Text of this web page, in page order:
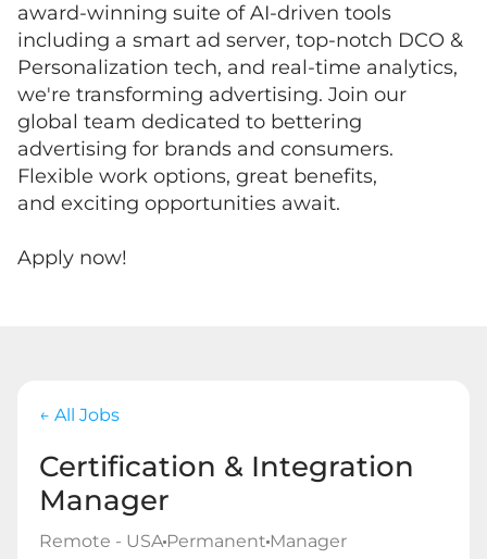
award-winning suite of AI-driven tools
including a smart ad server, top-notch DCO &
Personalization tech, and real-time analytics,
we're transforming advertising. Join our
global team dedicated to bettering
advertising for brands and consumers.
Flexible work options, great benefits,
and exciting opportunities await.
Apply now!
← All Jobs
Certification & Integration
Manager
Remote - USA Permanent Manager